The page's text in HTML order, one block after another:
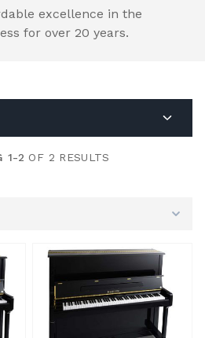
excellence in the
for over 20 years.
1-2 OF 2 RESULTS